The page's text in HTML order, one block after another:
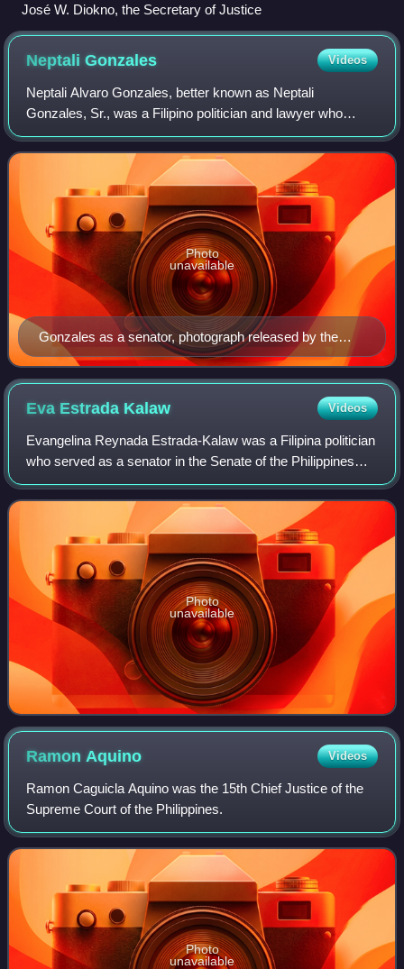
José W. Diokno, the Secretary of Justice
NeptaliGonzales Videos
Neptali Alvaro Gonzales, better known as Neptali
Gonzales, Sr., was a Filipino politician and lawyer who
served as the President of the Philippine Senate from 1992
to 1993, 1995 to 1996, and 1998. He
Gonzales as a senator, photograph released by the
Philippine Congress, c. 1988
Photo
unavailable
Eva Estrada Kalaw Videos
Evangelina Reynada Estrada-Kalaw was a Filipina politician
who served as a senator in the Senate of the Philippines
from 1965 to 1972 during the presidency of Ferdinand
Marcos. She was one of the key
Photo
unavailable
Ramon Aquino Videos
Ramon Caguicla Aquino was the 15th Chief Justice of the
Supreme Court of the Philippines.
Photo
unavailable